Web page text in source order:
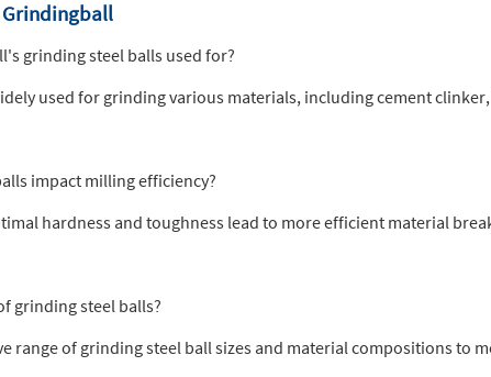
Grindingball
grinding steel balls used for?
used for grinding various materials, including cement
impact milling efficiency?
hardness and toughness lead to more efficient material
grinding steel balls?
range of grinding steel ball sizes and material compositions